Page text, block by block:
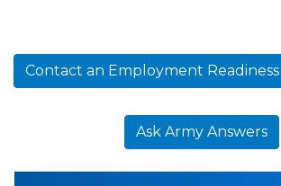
Contact an Employment
Ask Army Answers